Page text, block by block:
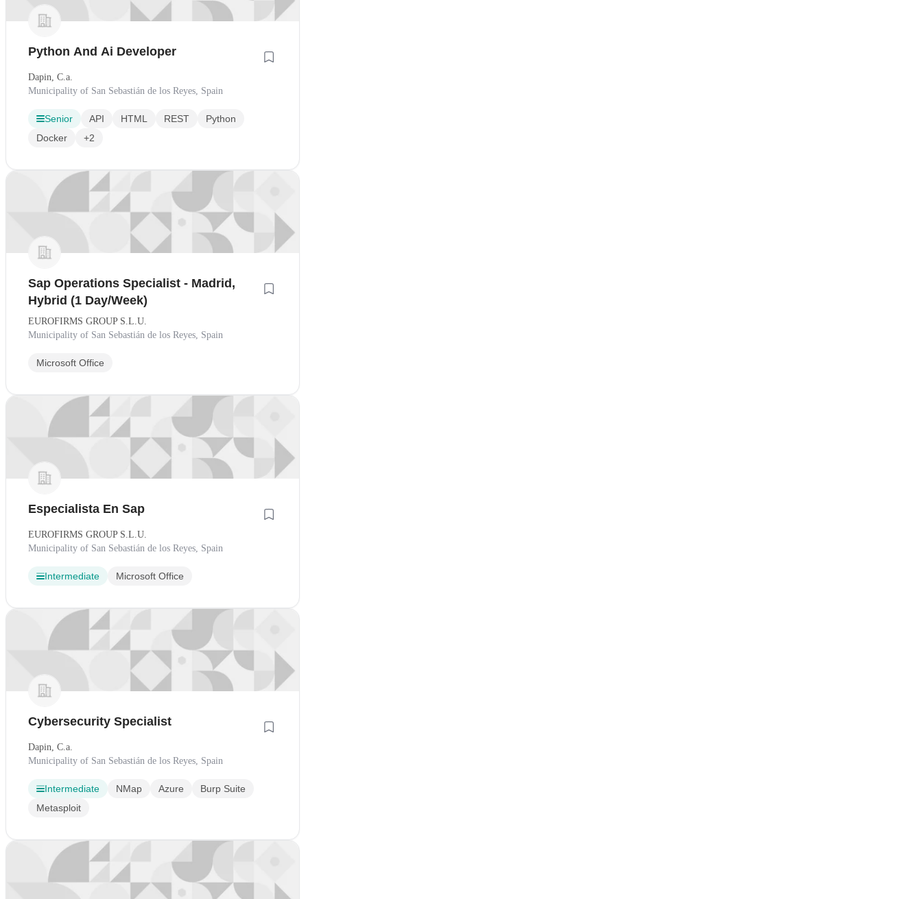
Python And Ai Developer
Dapin, C.a.
Municipality of San Sebastián de los Reyes, Spain
Senior API HTML REST
Python
Docker
+2
Sap Operations Specialist - Madrid,
Hybrid (1 Day/Week)
EUROFIRMS GROUP S.L.U.
Municipality of San Sebastián de los Reyes, Spain
Microsoft Office
Especialista En Sap
EUROFIRMS GROUP S.L.U.
Municipality of San Sebastián de los Reyes, Spain
Intermediate Microsoft Office
Cybersecurity Specialist
Dapin, C.a.
Municipality of San Sebastián de los Reyes, Spain
Intermediate NMap Azure
Burp Suite
Metasploit